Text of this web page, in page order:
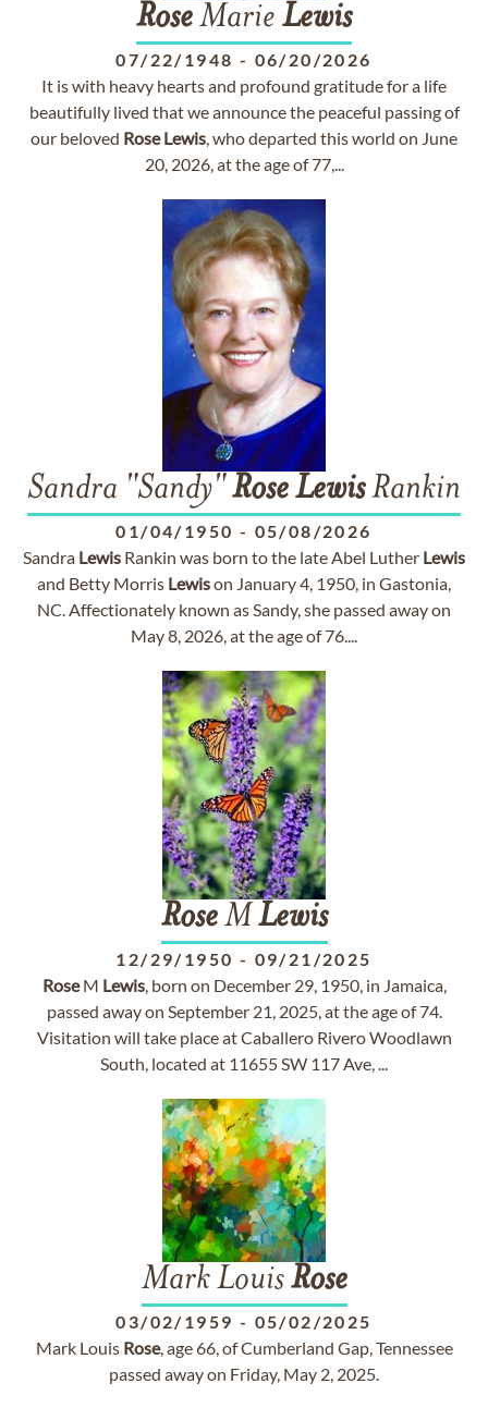
RoseMarie Lewis
07/22/1948 - 06/20/2026
It is with heavy hearts and profound gratitude for a life
beautifully lived that we announce the peaceful passing of
our beloved Rose Lewis, who departed this world on June
20, 2026, at the age of 77,...
Sandra "Sandy"RoseLewisRankin
01/04/1950 - 05/08/2026
Sandra Lewis Rankin was born to the late Abel Luther Lewis
and Betty Morris Lewison January 4, 1950, in Gastonia,
NC. Affectionately known as Sandy, she passed away on
May 8, 2026, at the age of 76....
RoseM Lewis
12/29/1950 - 09/21/2025
RoseM Lewis, born on December 29, 1950, in Jamaica,
passed away on September 21, 2025, at the age of 74.
Visitation will take place at Caballero Rivero Woodlawn
South, located at 11655 SW 117 Ave, ...
Mark LouisRose
03/02/1959 - 05/02/2025
Mark Louis Rose, age 66, of Cumberland Gap, Tennessee
passed away on Friday, May 2, 2025.